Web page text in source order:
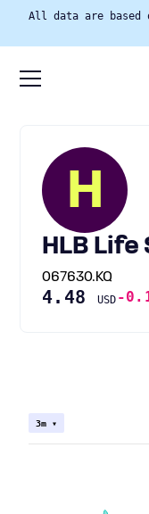
All data are based
H
HLB Life
067630.KQ
4.48 USD -
3m ▾